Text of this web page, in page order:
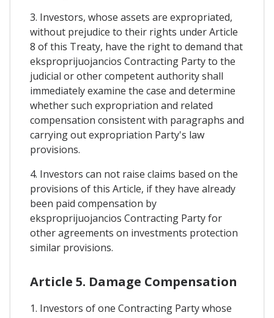
3. Investors, whose assets are expropriated,
without prejudice to their rights under Article
8 of this Treaty, have the right to demand that
eksproprijuojancios Contracting Party to the
judicial or other competent authority shall
immediately examine the case and determine
whether such expropriation and related
compensation consistent with paragraphs and
carrying out expropriation Party's law
provisions.
4. Investors can not raise claims based on the
provisions of this Article, if they have already
been paid compensation by
eksproprijuojancios Contracting Party for
other agreements on investments protection
similar provisions.
Article 5. Damage Compensation
1. Investors of one Contracting Party whose